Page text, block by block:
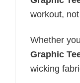
workout,
Whether
Graphic
wicking